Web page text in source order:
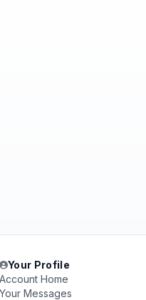
Your Profile
Account Home
Your Messages